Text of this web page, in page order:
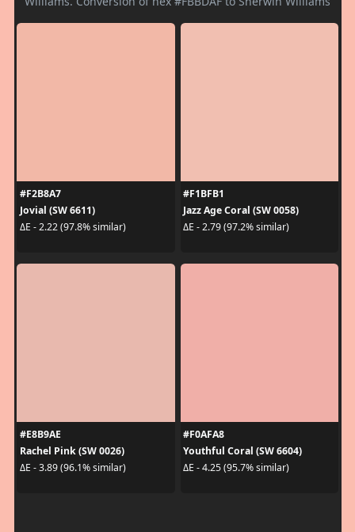
#F2B8A7
Jovial (SW 6611)
ΔE - 2.22 (97.8% similar)
#F1BFB1
Jazz Age Coral (SW 0058)
ΔE - 2.79 (97.2% similar)
#E8B9AE
Rachel Pink (SW 0026)
ΔE - 3.89 (96.1% similar)
#F0AFA8
Youthful Coral (SW 6604)
ΔE - 4.25 (95.7% similar)